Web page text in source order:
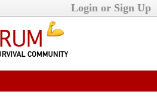
Login or Sign Up